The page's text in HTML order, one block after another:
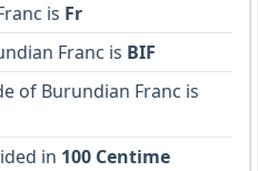
is Fr
Franc is BIF
of Burundian Franc is
in 100 Centime